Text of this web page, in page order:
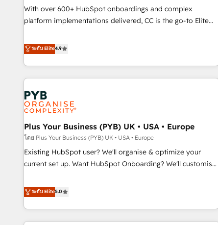
seamless integration of the CRM platform into your digital
ecosystem. Would you like support in deploying your
we are part of the most certified Canadian agencies, and we
both hold Onboarding Accreditations. Based in Canada
With over 600+ HubSpot onboardings and complex
platform implementations delivered, CC is the go-to Elite
replatform, and scale smarter. We specialize in high-impact
CRM and CMS migrations and onboarding from platforms
like Salesforce, NetSuite, Zoho, Pardot, Marketo, Microsoft
Dynamics, Wix, WordPress and legacy CRMs, turning
fragmented systems into unified, growth-ready HubSpot
architectures that accelerate revenue operations and
performance. - Multi-object CRM migration, cleanup, and
implementation. - Pre-built and custom integrations across
your full tech stack. - Custom object setup, CMS builds, and
full-funnel automation. - Dashboards, lifecycle campaigns,
and lead nurturing sequences. - Cross-hub setup across
optimization, managed support, and scalable retainers.
Let’s make HubSpot your most powerful growth engine.
Built to convert, scale, and drive results.
ระดับ Elite4.9
Plus Your Business (PYB) UK • USA • Europe
โดย Plus Your Business (PYB) UK • USA • Europe
Existing HubSpot user? We'll organise & optimize your
current set up. Want HubSpot Onboarding? We'll customise
to our Profile! We can help with... • CRM implementation,
reports & workflows, and team training • CRM migration:
Salesforce, Pipedrive, Dynamics etc • Technical projects inc.
Custom API integrations & ERP systems inc. SAP and
ระดับ Elite5.0